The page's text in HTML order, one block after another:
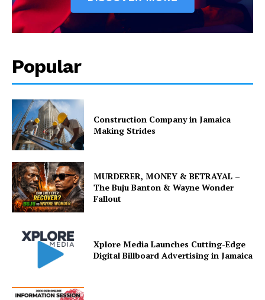
Popular
Construction Company in Jamaica
Making Strides
MURDERER, MONEY & BETRAYAL –
The Buju Banton & Wayne Wonder
Fallout
Xplore Media Launches Cutting-Edge
Digital Billboard Advertising in Jamaica